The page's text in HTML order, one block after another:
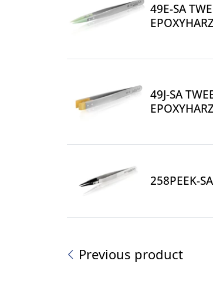
49E-SA
49J-SA
258PEEK-
Previous product